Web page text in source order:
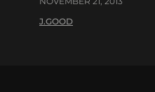
J.GOOD